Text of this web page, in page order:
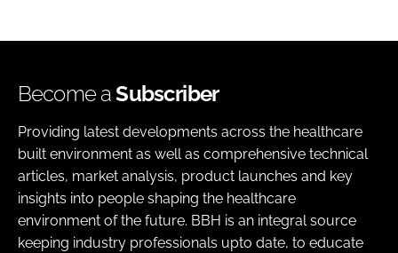
Become aSubscriber
Providing latest developments across the healthcare
built environment as well as comprehensive technical
articles, market analysis, product launches and key
insights into people shaping the healthcare
environment of the future. BBH is an integral source
keeping industry professionals upto date, to educate